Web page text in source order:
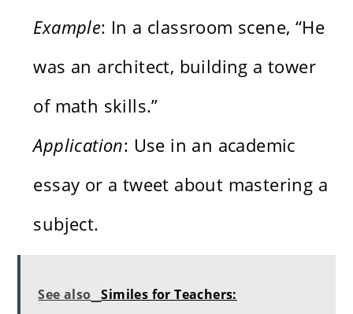
Example: In a classroom scene, “He
was an architect, building a tower
of math skills.”
Application: Use in an academic
essay or a tweet about mastering a
subject.
See also Similes for Teachers: